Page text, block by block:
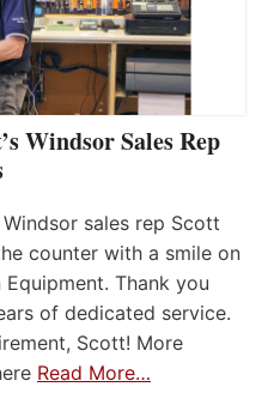
Windsor Sales Rep
sales rep Scott
counter with a smile on
Thank you
of dedicated service.
Scott! More
Read More…